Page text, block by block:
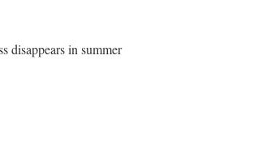
disappears in summer